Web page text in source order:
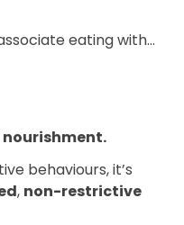
eating with...
nourishment.
behaviours, it’s
, non-restrictive